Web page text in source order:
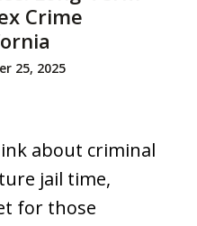
Crime
25, 2025
about criminal
jail time,
for those